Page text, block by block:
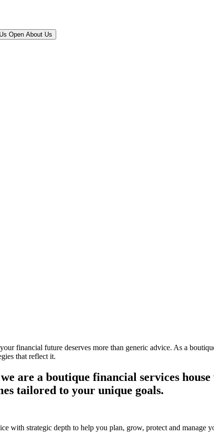
Open About Us
financial future deserves more than generic advice. As a
that reflect it.
are a boutique financial services
tailored to your unique goals.
with strategic depth to help you plan, grow, protect and